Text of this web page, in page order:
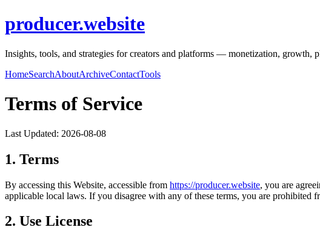
producer.website
Insights, tools, and strategies for creators and platforms — monetization, growth,
HomeSearchAboutArchiveContactTools
Terms of Service
Last Updated: 2026-08-08
1. Terms
By accessing this Website, accessible from https://producer.website, you are
applicable local laws. If you disagree with any of these terms, you are prohibited
2. Use License